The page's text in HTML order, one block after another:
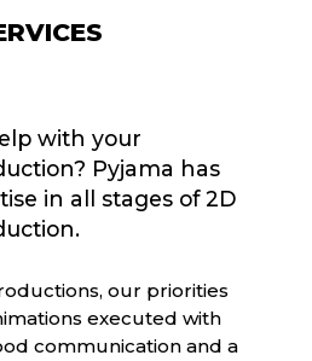
with your
Pyjama has
in all stages of 2D
our priorities
executed with
communication and a